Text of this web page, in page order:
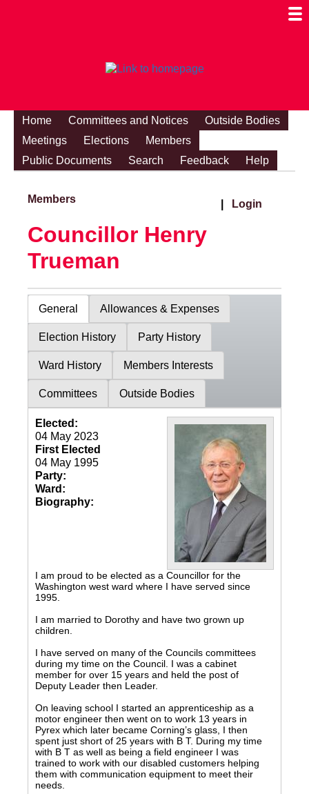
Home Committees and Notices
Outside Bodies
Meetings
Elections
Members
Public Documents
Search Feedback Help
Members Login
Councillor Henry
Trueman
General Allowances & Expenses
Election History Party History
Ward History Members Interests
Committees Outside Bodies
Elected:
04 May 2023
First Elected
04 May 1995
Party:
Ward:
Biography:
I am proud to be elected as a Councillor for the
Washington west ward where I have served since
1995.
I am married to Dorothy and have two grown up
children.
I have served on many of the Councils committees
during my time on the Council. I was a cabinet
member for over 15 years and held the post of
Deputy Leader then Leader.
On leaving school I started an apprenticeship as a
motor engineer then went on to work 13 years in
Pyrex which later became Corning’s glass, I then
spent just short of 25 years with B T. During my time
with B T as well as being a field engineer I was
trained to work with our disabled customers helping
them with communication equipment to meet their
needs.